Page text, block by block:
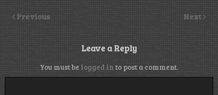
Previous Next
Leave a Reply
You must be logged in to post a comment.